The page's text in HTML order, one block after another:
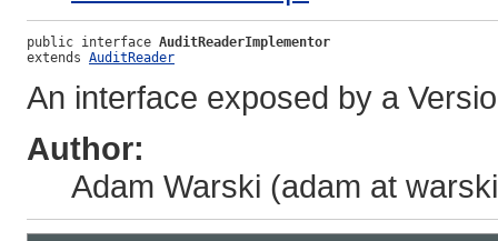
public interface AuditReaderImplementor
extends AuditReader
An interface exposed by a
Author:
Adam Warski (adam at